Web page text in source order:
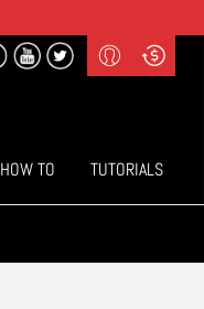
Profile
Login
Curr
($) US Dollars
HOW TO TUTORIALS